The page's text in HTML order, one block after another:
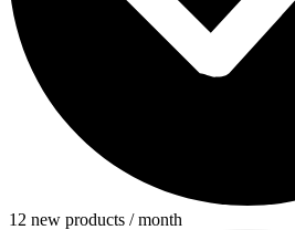
12 new products / month